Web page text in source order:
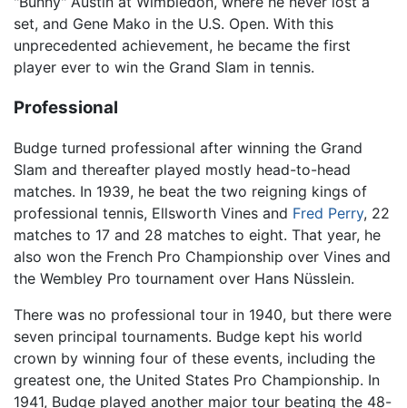
set, and Gene Mako in the U.S. Open. With this
unprecedented achievement, he became the first
player ever to win the Grand Slam in tennis.
Professional
Budge turned professional after winning the Grand
Slam and thereafter played mostly head-to-head
matches. In 1939, he beat the two reigning kings of
professional tennis, Ellsworth Vines and Fred Perry, 22
matches to 17 and 28 matches to eight. That year, he
also won the French Pro Championship over Vines and
the Wembley Pro tournament over Hans Nüsslein.
There was no professional tour in 1940, but there were
seven principal tournaments. Budge kept his world
crown by winning four of these events, including the
greatest one, the United States Pro Championship. In
1941, Budge played another major tour beating the 48-